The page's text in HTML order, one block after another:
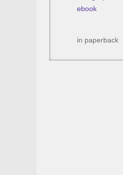
in paperback